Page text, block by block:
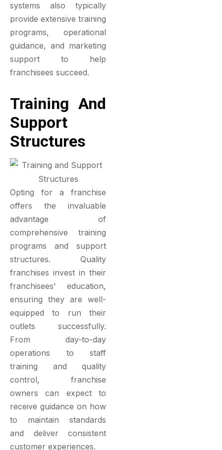
systems also typically
provide extensive training
programs, operational
guidance, and marketing
support to help
franchisees succeed.
Training And
Support
Structures
Opting for a franchise
offers the invaluable
advantage of
comprehensive training
programs and support
structures. Quality
franchises invest in their
franchisees' education,
ensuring they are well-
equipped to run their
outlets successfully.
From day-to-day
operations to staff
training and quality
control, franchise
owners can expect to
receive guidance on how
to maintain standards
and deliver consistent
customer experiences.